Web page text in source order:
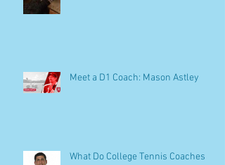
Meet a D1 Coach: Mason Astley
What Do College Tennis Coaches